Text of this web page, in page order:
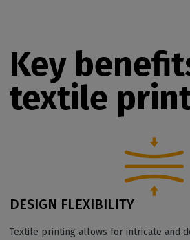
Key
textile
DESIGN FLEXIBILITY
Textile printing allows for intricate and